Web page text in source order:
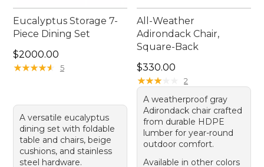
Eucalyptus Storage 7-
Piece Dining Set
Price: $2000.00
$2000.00
★★★★★
★★★★★ 5
A versatile eucalyptus
dining set with foldable
table and chairs, beige
cushions, and stainless
steel hardware.
All-Weather
Adirondack Chair,
Square-Back
Price: $330.00
$330.00
★★★★
★★★★ 2
A weatherproof gray
Adirondack chair crafted
from durable HDPE
lumber for year-round
outdoor comfort.
Available in other colors